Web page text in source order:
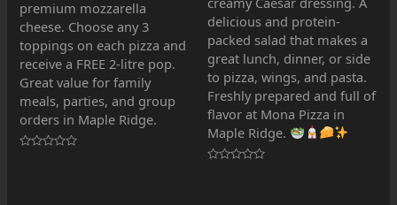
premium mozzarella
cheese. Choose any 3
toppings on each pizza and
receive a FREE 2-litre pop.
Great value for family
meals, parties, and group
orders in Maple Ridge.
delicious and protein-
packed salad that makes a
great lunch, dinner, or side
to pizza, wings, and pasta.
Freshly prepared and full of
flavor at Mona Pizza in
Maple Ridge.